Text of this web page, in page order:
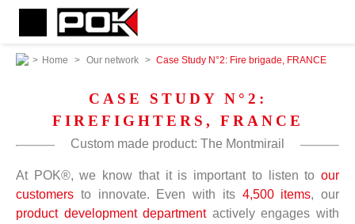
> Home > Our network > Case Study N°2: Fire brigade, FRANCE
CASE STUDY N°2:
FIREFIGHTERS, FRANCE
Custom made product: The Montmirail
At POK®, we know that it is important to listen to our
customers to innovate. Even with its 4,500 items, our
product development departmentactively engages with